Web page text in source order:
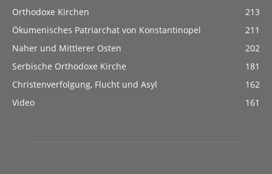
Orthodoxe Kirchen
213
Ökumenisches Patriarchat von Konstantinopel
211
Naher und Mittlerer Osten
202
Serbische Orthodoxe Kirche
181
Christenverfolgung, Flucht und Asyl
162
Video
161